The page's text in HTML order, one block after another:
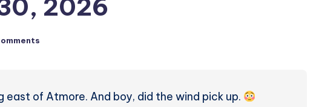
2026
east of Atmore. And boy, did the wind pick up.